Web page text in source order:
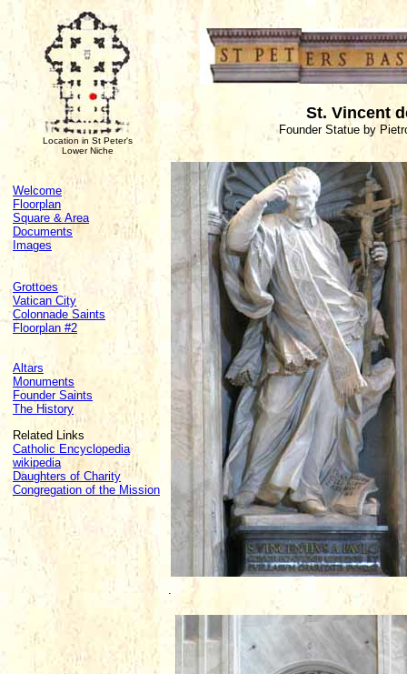
Location in St Peter's
Lower Niche
St. Vincent
Founder Statue by
Welcome
Floorplan
Square & Area
Documents
Images
Grottoes
Vatican City
Colonnade Saints
Floorplan #2
Altars
Monuments
Founder Saints
The History
Related Links
Catholic Encyclopedia
wikipedia
Daughters of Charity
Congregation of the Mission
.